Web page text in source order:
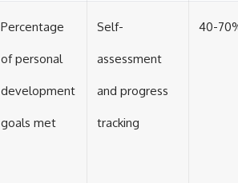
Percentage
of personal
development
goals met
Self-
assessment
and progress
tracking
40-